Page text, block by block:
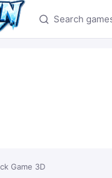
Search games
Game 3D